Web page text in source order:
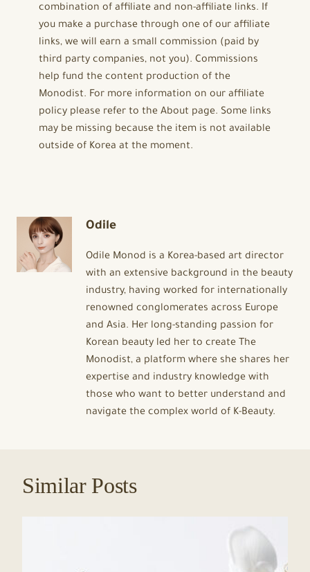
combination of affiliate and non-affiliate links. If
you make a purchase through one of our affiliate
links, we will earn a small commission (paid by
third party companies, not you). Commissions
help fund the content production of the
Monodist. For more information on our affiliate
policy please refer to the About page. Some links
may be missing because the item is not available
outside of Korea at the moment.
Odile
Odile Monod is a Korea-based art director
with an extensive background in the beauty
industry, having worked for internationally
renowned conglomerates across Europe
and Asia. Her long-standing passion for
Korean beauty led her to create The
Monodist, a platform where she shares her
expertise and industry knowledge with
those who want to better understand and
navigate the complex world of K-Beauty.
Similar Posts